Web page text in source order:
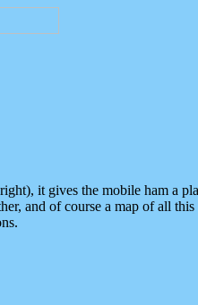
it gives the mobile ham a
and of course a map of all